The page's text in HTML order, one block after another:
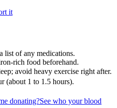
it
list of any medications.
rich food beforehand.
avoid heavy exercise right after.
(about 1 to 1.5 hours).
donating?See who your blood